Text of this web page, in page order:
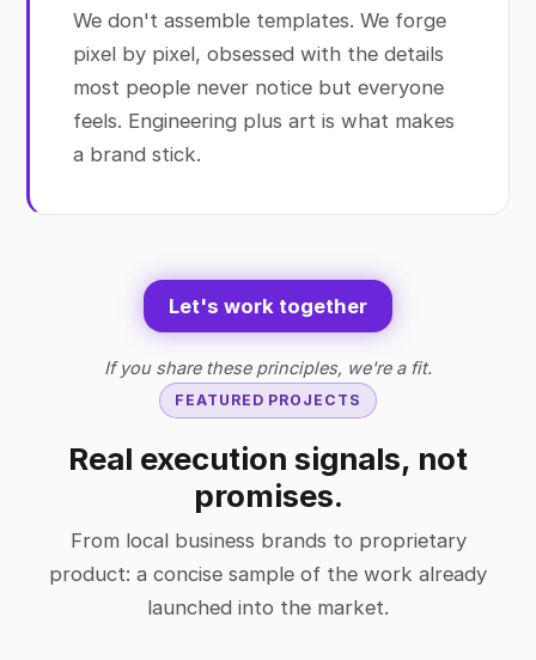
We don't assemble templates. We forge
pixel by pixel, obsessed with the details
most people never notice but everyone
feels. Engineering plus art is what makes
a brand stick.
Let's work together
If you share these principles, we're a fit.
FEATURED PROJECTS
Real execution signals, not
promises.
From local business brands to proprietary
product: a concise sample of the work already
launched into the market.